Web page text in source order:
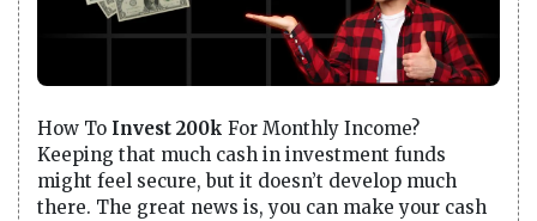
How To Invest 200k For Monthly Income?
Keeping that much cash in investment funds
might feel secure, but it doesn’t develop much
there. The great news is, you can make your cash